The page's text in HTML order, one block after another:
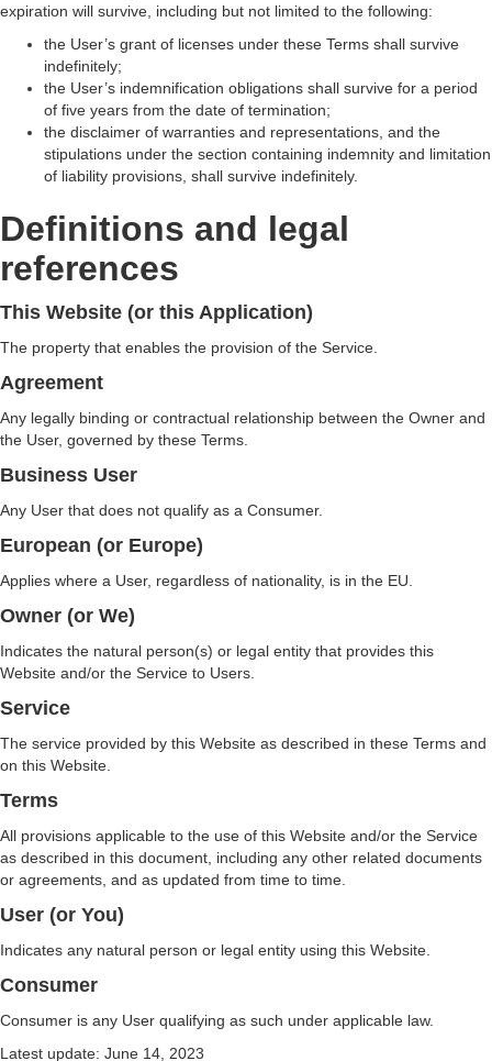
expiration will survive, including but not limited to the following:
the User’s grant of licenses under these Terms shall survive
indefinitely;
the User’s indemnification obligations shall survive for a period
of five years from the date of termination;
the disclaimer of warranties and representations, and the
stipulations under the section containing indemnity and limitation
of liability provisions, shall survive indefinitely.
Definitions and legal
references
This Website (or this Application)
The property that enables the provision of the Service.
Agreement
Any legally binding or contractual relationship between the Owner and
the User, governed by these Terms.
Business User
Any User that does not qualify as a Consumer.
European (or Europe)
Applies where a User, regardless of nationality, is in the EU.
Owner (or We)
Indicates the natural person(s) or legal entity that provides this
Website and/or the Service to Users.
Service
The service provided by this Website as described in these Terms and
on this Website.
Terms
All provisions applicable to the use of this Website and/or the Service
as described in this document, including any other related documents
or agreements, and as updated from time to time.
User (or You)
Indicates any natural person or legal entity using this Website.
Consumer
Consumer is any User qualifying as such under applicable law.
Latest update: June 14, 2023